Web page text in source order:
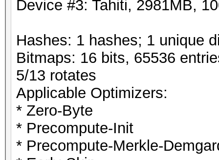
Device #3: Tahiti, 2981MB,
Hashes: 1 hashes; 1 unique
Bitmaps: 16 bits, 65536
5/13 rotates
Applicable Optimizers:
* Zero-Byte
* Precompute-Init
* Precompute-Merkle-